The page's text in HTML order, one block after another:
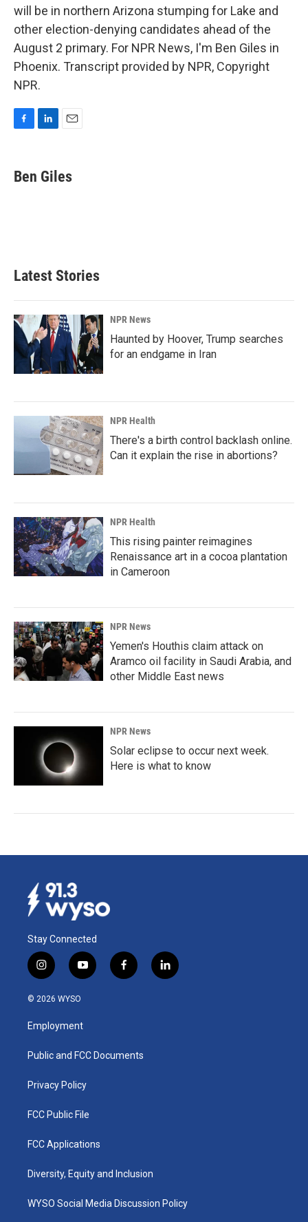
will be in northern Arizona stumping for Lake and
other election-denying candidates ahead of the
August 2 primary. For NPR News, I'm Ben Giles in
Phoenix. Transcript provided by NPR, Copyright
NPR.
e
b
k
e
i
l
Ben Giles
Latest Stories
NPR News
Haunted by Hoover, Trump searches
for an endgame in Iran
NPR Health
There's a birth control backlash online.
Can it explain the rise in abortions?
NPR Health
This rising painter reimagines
Renaissance art in a cocoa plantation
in Cameroon
NPR News
Yemen's Houthis claim attack on
Aramco oil facility in Saudi Arabia, and
other Middle East news
NPR News
Solar eclipse to occur next week.
Here is what to know
Stay Connected
i
n
s
a
g
a
y
o
u
b
f
a
k
l
i
© 2026 WYSO
Employment
Public and FCC Documents
Privacy Policy
FCC Public File
FCC Applications
Diversity, Equity and Inclusion
WYSO Social Media Discussion Policy